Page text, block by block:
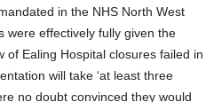
in the NHS North West
were effectively fully given the
of Ealing Hospital closures failed in
will take ‘at least three
no doubt convinced they would